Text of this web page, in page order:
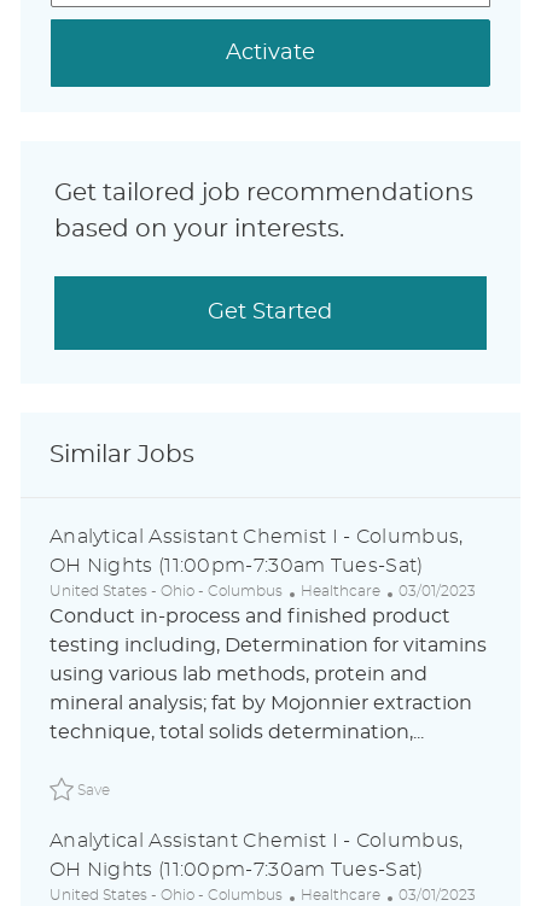
address
Activate
Get tailored job recommendations
based on your interests.
Get Started
Similar Jobs
Analytical Assistant Chemist I - Columbus,
OH Nights (11:00pm-7:30am Tues-Sat)
L
o
a
t
i
n
United States - Ohio - Columbus
C
a
e
g
o
y
Healthcare
P
o
e
d
a
03/01/2023
Conduct in-process and finished product
testing including, Determination for vitamins
using various lab methods, protein and
mineral analysis; fat by Mojonnier extraction
technique, total solids determination,...
Save
Analytical Assistant Chemist I - Columbus,
OH Nights (11:00pm-7:30am Tues-Sat)
LUnited States - Ohio - Columbus
C
Healthcare
P
03/01/2023